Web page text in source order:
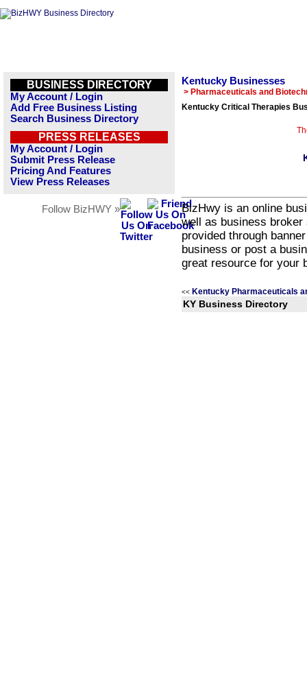
BUSINESS DIRECTORY
My Account / Login
Add Free Business Listing
Search Business Directory
PRESS RELEASES
My Account / Login
Submit Press Release
Pricing And Features
View Press Releases
Follow BizHWY »
Kentucky Businesses
> Pharmaceuticals and
Kentucky Critical Therapies
BizHwy is an online
well as business
provided through
business or post a
great resource for your
<< Kentucky Pharmaceuticals
KY Business Directory